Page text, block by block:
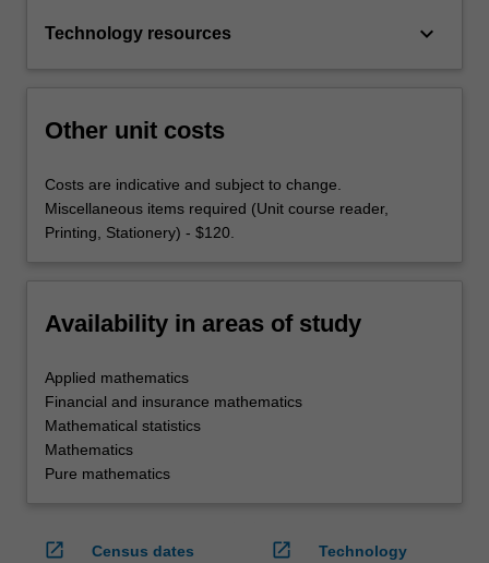
Technology resources keyboard_arrow_down
Other unit costs
Costs are indicative and subject to change.
Miscellaneous items required (Unit course reader,
Printing, Stationery) - $120.
Availability in areas of study
Applied mathematics
Financial and insurance mathematics
Mathematical statistics
Mathematics
Pure mathematics
open_in_new
Census dates
open_in_new
Technology